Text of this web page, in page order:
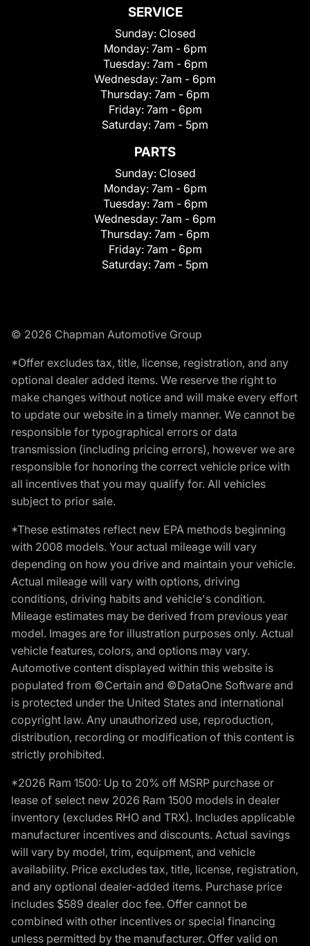
SERVICE
Sunday: Closed
Monday: 7am - 6pm
Tuesday: 7am - 6pm
Wednesday: 7am - 6pm
Thursday: 7am - 6pm
Friday: 7am - 6pm
Saturday: 7am - 5pm
PARTS
Sunday: Closed
Monday: 7am - 6pm
Tuesday: 7am - 6pm
Wednesday: 7am - 6pm
Thursday: 7am - 6pm
Friday: 7am - 6pm
Saturday: 7am - 5pm
© 2026 Chapman Automotive Group
*Offer excludes tax, title, license, registration, and any
optional dealer added items. We reserve the right to
make changes without notice and will make every effort
to update our website in a timely manner. We cannot be
responsible for typographical errors or data
transmission (including pricing errors), however we are
responsible for honoring the correct vehicle price with
all incentives that you may qualify for. All vehicles
subject to prior sale.
*These estimates reflect new EPA methods beginning
with 2008 models. Your actual mileage will vary
depending on how you drive and maintain your vehicle.
Actual mileage will vary with options, driving
conditions, driving habits and vehicle's condition.
Mileage estimates may be derived from previous year
model. Images are for illustration purposes only. Actual
vehicle features, colors, and options may vary.
Automotive content displayed within this website is
populated from ©Certain and ©DataOne Software and
is protected under the United States and international
copyright law. Any unauthorized use, reproduction,
distribution, recording or modification of this content is
strictly prohibited.
*2026 Ram 1500: Up to 20% off MSRP purchase or
lease of select new 2026 Ram 1500 models in dealer
inventory (excludes RHO and TRX). Includes applicable
manufacturer incentives and discounts. Actual savings
will vary by model, trim, equipment, and vehicle
availability. Price excludes tax, title, license, registration,
and any optional dealer-added items. Purchase price
includes $589 dealer doc fee. Offer cannot be
combined with other incentives or special financing
unless permitted by the manufacturer. Offer valid on